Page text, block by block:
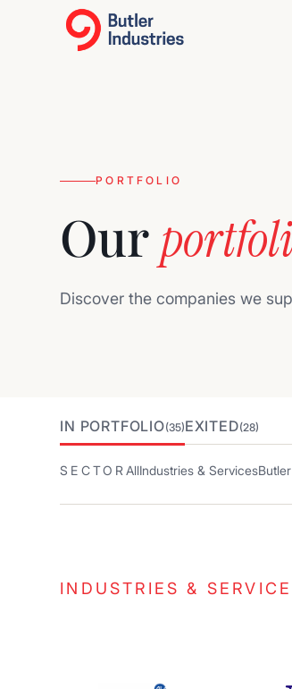
PORTFOLIO
Our
Discover the companies we
IN PORTFOLIO(35)EXITED(28)
SECTORAllIndustries & Services
INDUSTRIES &